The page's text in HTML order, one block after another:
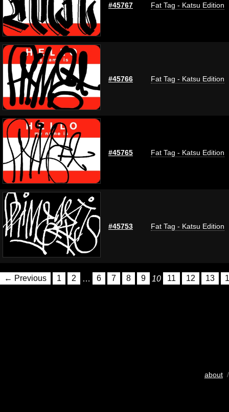
#45767 Fat Tag - Katsu Edition
#45766 Fat Tag - Katsu Edition
#45765 Fat Tag - Katsu Edition
#45753 Fat Tag - Katsu Edition
← Previous 1 2 … 6 7 8 9 10 11 12 13
about